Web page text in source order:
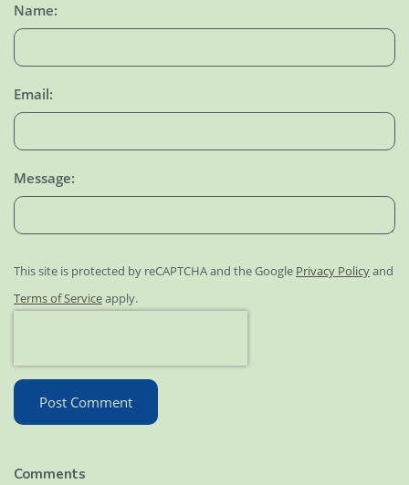
Name:
Email:
Message:
This site is protected by reCAPTCHA and the Google Privacy Policyand
Terms of Serviceapply.
Post Comment
Comments